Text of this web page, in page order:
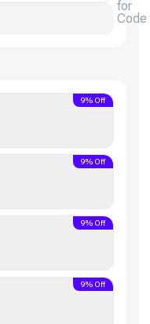
for
Code
9% Off
9% Off
9% Off
9% Off